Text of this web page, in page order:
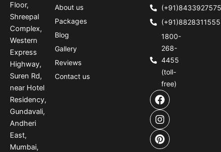
Floor,
Shreepal
Complex,
Western
Express
Highway,
Suren Rd,
near Hotel
Residency,
Gundavali,
Andheri
East,
Mumbai,
About us
Packages
Blog
Gallery
Reviews
Contact us
(+91)8433927575
(+91)8828311555
1800-
268-
4455
(toll-
free)
F
a
c
e
b
o
I
n
s
t
a
g
P
i
n
t
e
r